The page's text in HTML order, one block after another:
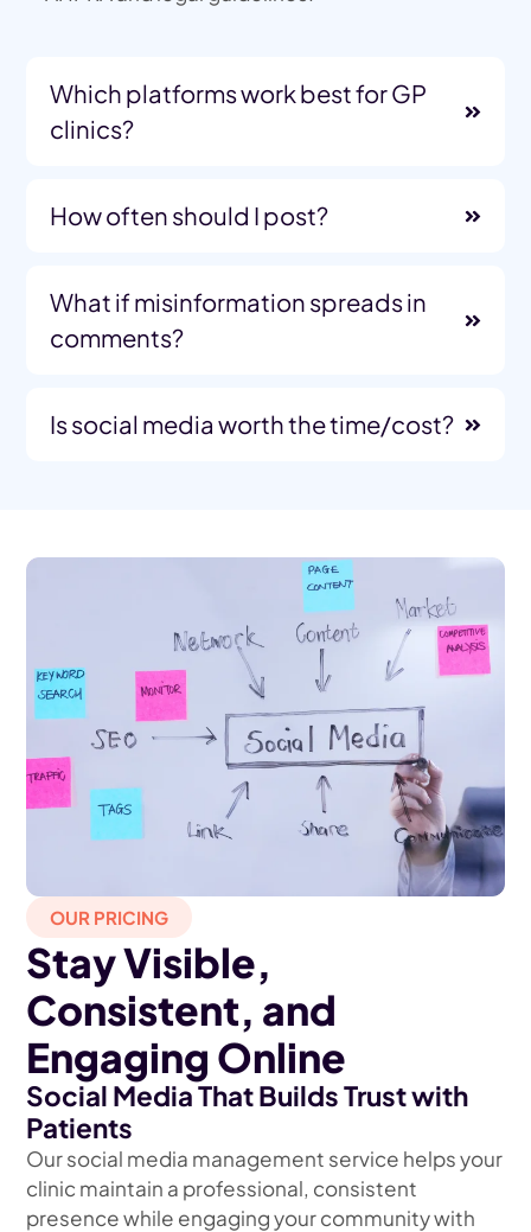
Which platforms work best for GP
clinics?
How often should I post?
What if misinformation spreads in
comments?
Is social media worth the time/cost?
OUR PRICING
Stay Visible,
Consistent, and
Engaging Online
Social Media That Builds Trust with
Patients
Our social media management service helps your
clinic maintain a professional, consistent
presence while engaging your community with